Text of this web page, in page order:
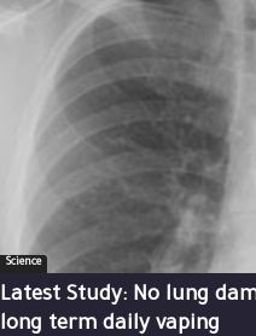
Science
Latest Study: No lung
long term daily vaping